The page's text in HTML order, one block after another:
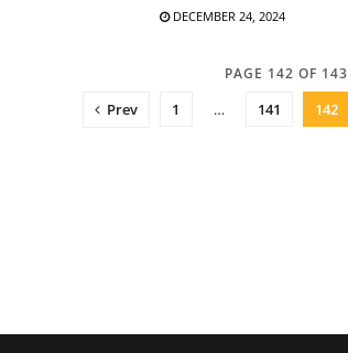
DECEMBER 24, 2024
PAGE 142 OF 143
Prev 1 … 141 142